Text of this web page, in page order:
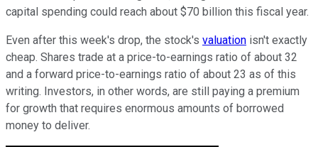
capital spending could reach about $70 billion this fiscal year.
Even after this week's drop, the stock's valuation isn't exactly
cheap. Shares trade at a price-to-earnings ratio of about 32
and a forward price-to-earnings ratio of about 23 as of this
writing. Investors, in other words, are still paying a premium
for growth that requires enormous amounts of borrowed
money to deliver.